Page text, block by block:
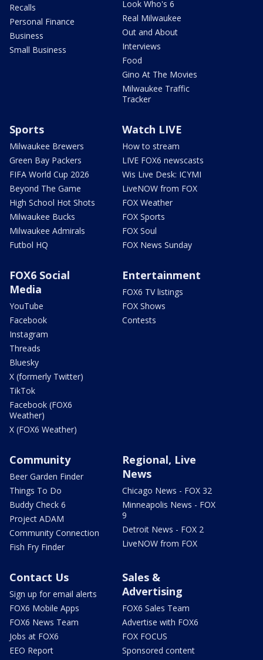
Recalls
Personal Finance
Business
Small Business
Look Who's 6
Real Milwaukee
Out and About
Interviews
Food
Gino At The Movies
Milwaukee Traffic
Tracker
Sports
Milwaukee Brewers
Green Bay Packers
FIFA World Cup 2026
Beyond The Game
High School Hot Shots
Milwaukee Bucks
Milwaukee Admirals
Futbol HQ
Watch LIVE
How to stream
LIVE FOX6 newscasts
Wis Live Desk: ICYMI
LiveNOW from FOX
FOX Weather
FOX Sports
FOX Soul
FOX News Sunday
FOX6 Social
Media
YouTube
Facebook
Instagram
Threads
Bluesky
X (formerly Twitter)
TikTok
Facebook (FOX6
Weather)
X (FOX6 Weather)
Entertainment
FOX6 TV listings
FOX Shows
Contests
Community
Beer Garden Finder
Things To Do
Buddy Check 6
Project ADAM
Community Connection
Fish Fry Finder
Regional, Live
News
Chicago News - FOX 32
Minneapolis News - FOX
9
Detroit News - FOX 2
LiveNOW from FOX
Contact Us
Sign up for email alerts
FOX6 Mobile Apps
FOX6 News Team
Jobs at FOX6
EEO Report
Sales &
Advertising
FOX6 Sales Team
Advertise with FOX6
FOX FOCUS
Sponsored content